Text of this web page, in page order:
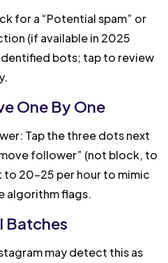
for a “Potential spam” or
(if available in 2025
bots; tap to review
One By One
Tap the three dots next
follower” (not block, to
20-25 per hour to mimic
algorithm flags.
Batches
may detect this as